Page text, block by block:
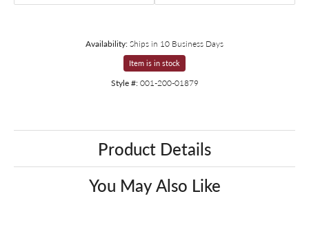
Availability:Ships in 10 Business Days
Item is in stock
Style #: 001-200-01879
Product Details
You May Also Like